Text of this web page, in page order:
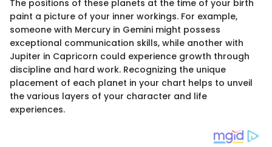
The positions of these planets at the time of your birth
paint a picture of your inner workings. For example,
someone with Mercury in Gemini might possess
exceptional communication skills, while another with
Jupiter in Capricorn could experience growth through
discipline and hard work. Recognizing the unique
placement of each planet in your chart helps to unveil
the various layers of your character and life
experiences.